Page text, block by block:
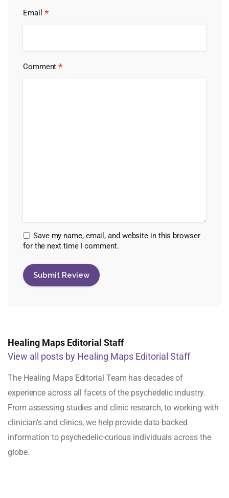
Email *
Comment*
Save my name, email, and website in this browser
for the next time I comment.
Healing Maps Editorial Staff
View all posts by Healing Maps Editorial Staff
The Healing Maps Editorial Team has decades of
experience across all facets of the psychedelic industry.
From assessing studies and clinic research, to working with
clinician's and clinics, we help provide data-backed
information to psychedelic-curious individuals across the
globe.